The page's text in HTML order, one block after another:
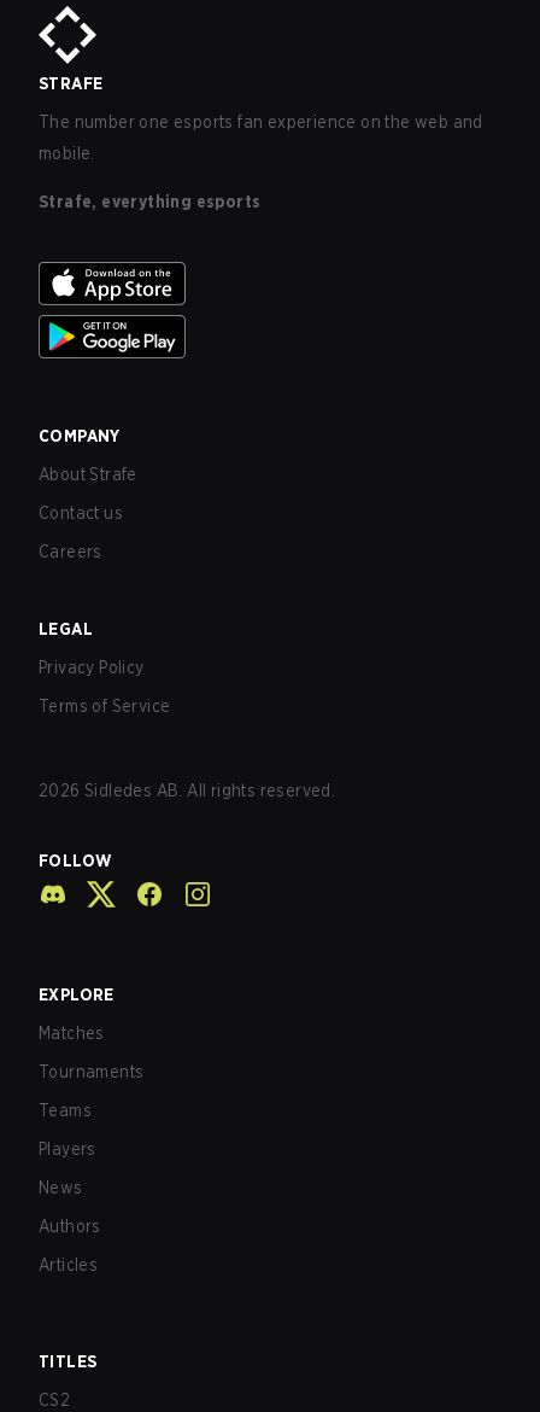
STRAFE
The number one esports fan experience on the web and
mobile.
Strafe, everything esports
COMPANY
About Strafe
Contact us
Careers
LEGAL
Privacy Policy
Terms of Service
2026 Sidledes AB. All rights reserved.
FOLLOW
EXPLORE
Matches
Tournaments
Teams
Players
News
Authors
Articles
TITLES
CS2